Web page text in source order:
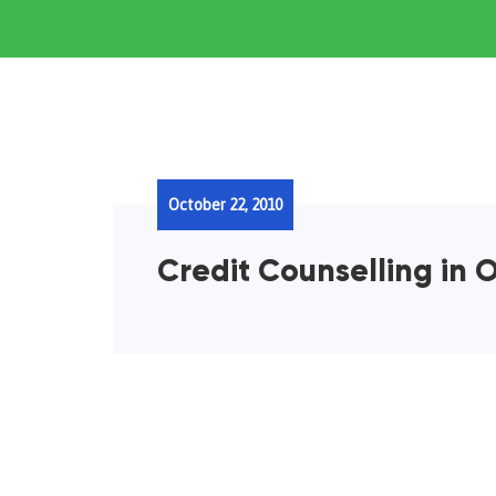
Credit Counselling in
October 22, 2010